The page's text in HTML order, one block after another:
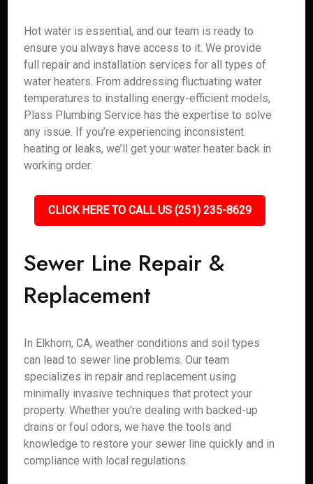
Hot water is essential, and our team is ready to
ensure you always have access to it. We provide
full repair and installation services for all types of
water heaters. From addressing fluctuating water
temperatures to installing energy-efficient models,
Plass Plumbing Service has the expertise to solve
any issue. If you’re experiencing inconsistent
heating or leaks, we’ll get your water heater back in
working order.
CLICK HERE TO CALL US (251) 235-8629
Sewer Line Repair &
Replacement
In Elkhorn, CA, weather conditions and soil types
can lead to sewer line problems. Our team
specializes in repair and replacement using
minimally invasive techniques that protect your
property. Whether you’re dealing with backed-up
drains or foul odors, we have the tools and
knowledge to restore your sewer line quickly and in
compliance with local regulations.